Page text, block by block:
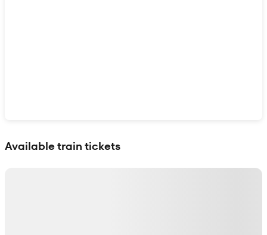
Available train tickets